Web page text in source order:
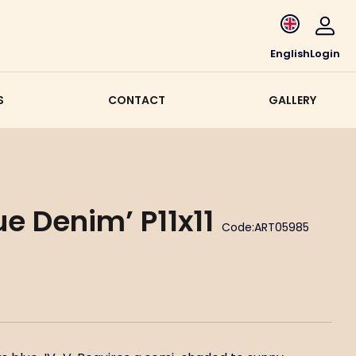
EnglishLogin
CONTACT GALLERY
Denim’ P11x11 Code:ART05985